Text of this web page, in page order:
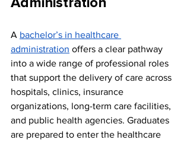
Administration
A bachelor’s in healthcare
administration offers a clear pathway
into a wide range of professional roles
that support the delivery of care across
hospitals, clinics, insurance
organizations, long-term care facilities,
and public health agencies. Graduates
are prepared to enter the healthcare